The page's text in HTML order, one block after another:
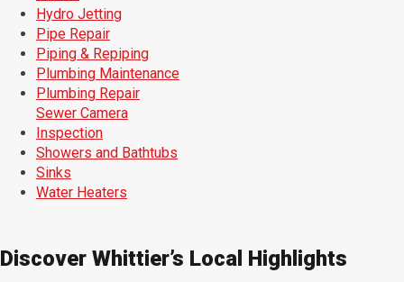
Hydro Jetting
Pipe Repair
Piping & Repiping
Plumbing Maintenance
Plumbing Repair
Sewer Camera
Inspection
Showers and Bathtubs
Sinks
Water Heaters
Discover Whittier’s Local Highlights